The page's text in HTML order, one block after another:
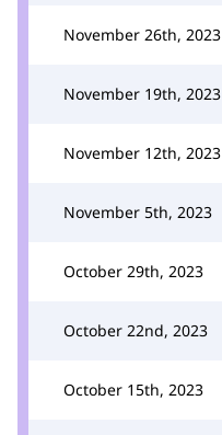
November 26th, 2023
November 19th, 2023
November 12th, 2023
November 5th, 2023
October 29th, 2023
October 22nd, 2023
October 15th, 2023